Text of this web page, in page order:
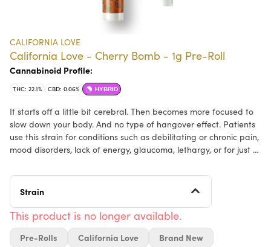
CALIFORNIA LOVE
California Love - Cherry Bomb - 1g Pre-Roll
Cannabinoid Profile:
THC: 22.1% CBD: 0.06% HYBRID
It starts off a little bit cerebral. Then becomes more focused to
slow down your body. And no type of hangover effect. Patients
use this strain for conditions such as debilitating or chronic pain,
mood disorders, lack of energy, glaucoma, lethargy, or for just a
strain from being perfect. It is perfect for those patients who
are only looking to get slightly medicated, or to start the day off
Strain
This product is no longer available.
Pre-Rolls California Love Brand New